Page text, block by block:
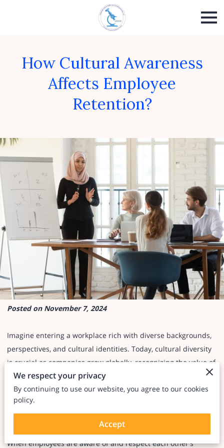
How Cultural Awareness
Affects Employee
Retention?
Posted on November 7, 2024
Imagine entering a workplace rich with diverse backgrounds,
perspectives, and cultural identities. Today, cultural diversity
is crucial as companies grow globally, recognizing the value of
inclusive, welcoming environments.
But diversity alone isn’t enough—cultural awareness is
essential.
When employees are aware of and respect each other's
We respect your privacy
By continuing to use our website, you agree to our cookies
policy.
Accept